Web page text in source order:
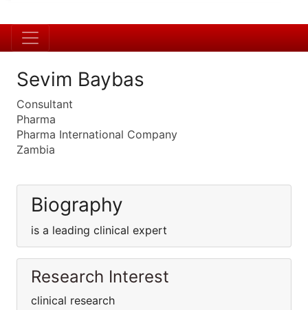
Sevim Baybas
Consultant
Pharma
Pharma International Company
Zambia
Biography
is a leading clinical expert
Research Interest
clinical research